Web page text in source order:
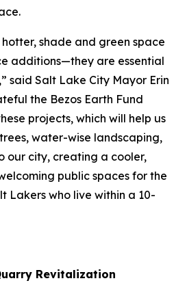
hotter, shade and green space
additions—they are essential
said Salt Lake City Mayor Erin
the Bezos Earth Fund
projects, which will help us
water-wise landscaping,
our city, creating a cooler,
public spaces for the
Lakers who live within a 10-
Revitalization